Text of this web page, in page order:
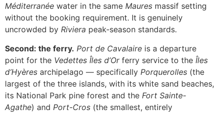
Méditerranée water in the same Maures massif setting
without the booking requirement. It is genuinely
uncrowded by Riviera peak-season standards.
Second: the ferry. Port de Cavalaire is a departure
point for the Vedettes Îles d’Orferry service to the Îles
d’Hyères archipelago — specifically Porquerolles (the
largest of the three islands, with its white sand beaches,
its National Park pine forest and the Fort Sainte-
Agathe) and Port-Cros (the smallest, entirely